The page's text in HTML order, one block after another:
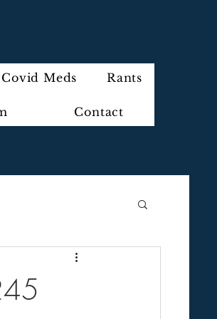
Covid Meds Rants
Contact